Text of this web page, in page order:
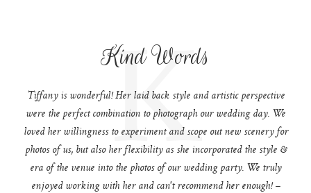
Kind Words
K
Tiffany is wonderful! Her laid back style and artistic perspective
were the perfect combination to photograph our wedding day. We
loved her willingness to experiment and scope out new scenery for
photos of us, but also her flexibility as she incorporated the style &
era of the venue into the photos of our wedding party. We truly
enjoyed working with her and can't recommend her enough! –